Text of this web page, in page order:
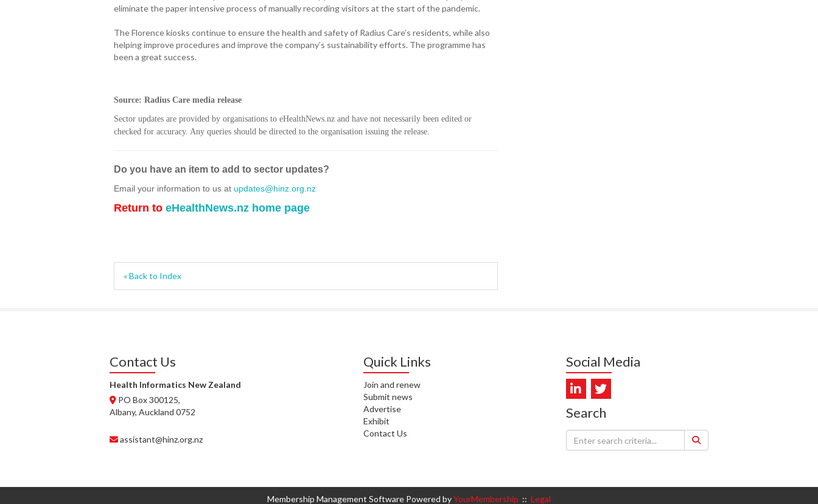
eliminate the paper intensive process of manually recording visitors at the start of the pandemic.
The Florence kiosks continue to ensure the health and safety of Radius Care’s residents, while also
helping improve procedures and improve the company’s sustainability efforts. The programme has
been a great success.
Source: Radius Care media release
Sector updates are provided by organisations to eHealthNews.nz and have not necessarily been edited or
checked for accuracy. Any queries should be directed to the organisation issuing the release.
Do you have an item to add to sector updates?
Email your information to us at updates@hinz.org.nz
Return to eHealthNews.nz home page
« Back to Index
J. WALLER, CAREMONITOR
CARDIOSCAN AOTEAROA
S. ARMSTRONG, ARA HEALTH
Contact Us
Health Informatics New Zealand
PO Box 300125,
Albany, Auckland 0752
assistant@hinz.org.nz
Quick Links
Join and renew
Submit news
Advertise
Exhibit
Contact Us
Social Media
Search
Membership Management Software Powered byYourMembership :: Legal